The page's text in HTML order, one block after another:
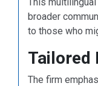
broader
to those who
Tailored
The firm